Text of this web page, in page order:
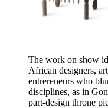
The work on show
African designers,
entrereneurs who
disciplines, as in
part-design throne